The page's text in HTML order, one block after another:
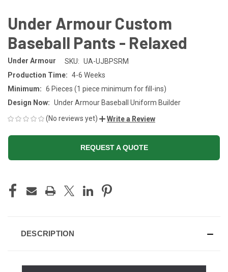
Under Armour Custom
Baseball Pants - Relaxed
Under Armour SKU: UA-UJBPSRM
Production Time: 4-6 Weeks
Minimum: 6 Pieces (1 piece minimum for fill-ins)
Design Now: Under Armour Baseball Uniform Builder
(No reviews yet)
Write a Review
REQUEST A QUOTE
STOCK:
DESCRIPTION